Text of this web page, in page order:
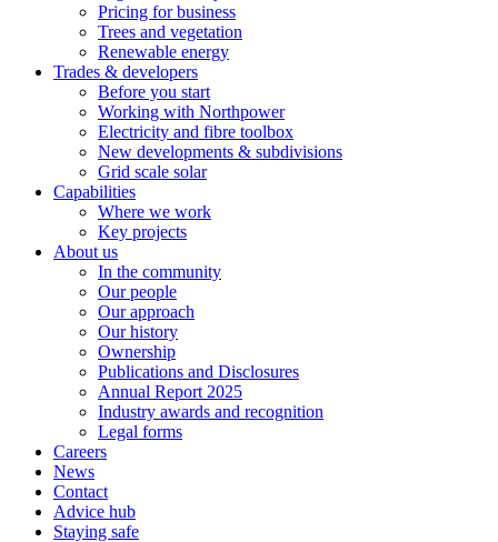
Pricing for business
Trees and vegetation
Renewable energy
Trades & developers
Before you start
Working with Northpower
Electricity and fibre toolbox
New developments & subdivisions
Grid scale solar
Capabilities
Where we work
Key projects
About us
In the community
Our people
Our approach
Our history
Ownership
Publications and Disclosures
Annual Report 2025
Industry awards and recognition
Legal forms
Careers
News
Contact
Advice hub
Staying safe